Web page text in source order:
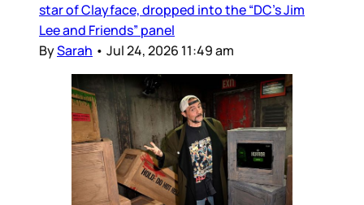
star of Clayface, dropped into the “DC’s Jim
Lee and Friends” panel
BySarah • Jul 24, 2026 11:49 am